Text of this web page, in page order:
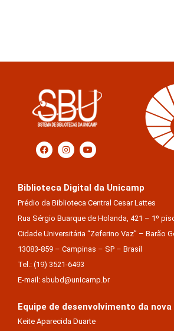
Biblioteca Digital da Unicamp
Prédio da Biblioteca Central Cesar Lattes
Rua Sérgio Buarque de Holanda, 421 – 1º
Cidade Universitária “Zeferino Vaz” – Barão
13083-859 – Campinas – SP – Brasil
Tel.: (19) 3521-6493
E-mail: sbubd@unicamp.br
Equipe de desenvolvimento da nova
Keite Aparecida Duarte